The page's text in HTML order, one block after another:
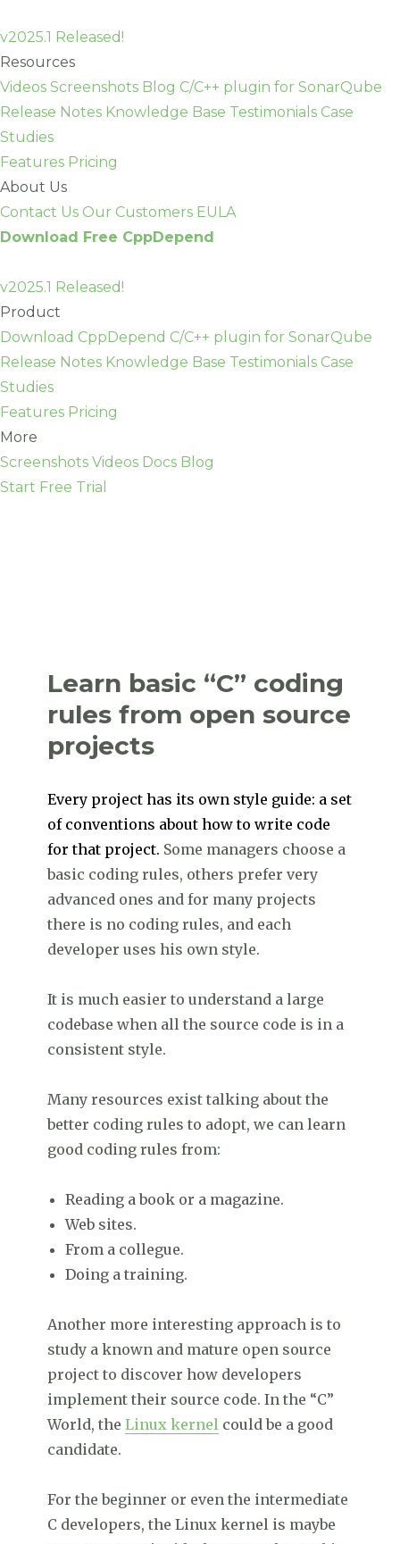
to
content
v2025.1 Released!
Resources
Videos Screenshots Blog C/C++ plugin for SonarQube
Release Notes Knowledge Base Testimonials Case
Studies
Features Pricing
About Us
Contact Us Our Customers EULA
Download Free CppDepend
v2025.1 Released!
Product
Download CppDepend C/C++ plugin for SonarQube
Release Notes Knowledge Base Testimonials Case
Studies
Features Pricing
More
Screenshots Videos Docs Blog
Start Free Trial
Learn basic “C” coding
rules from open source
projects
Every project has its own style guide: a set
of conventions about how to write code
for that project. Some managers choose a
basic coding rules, others prefer very
advanced ones and for many projects
there is no coding rules, and each
developer uses his own style.
It is much easier to understand a large
codebase when all the source code is in a
consistent style.
Many resources exist talking about the
better coding rules to adopt, we can learn
good coding rules from:
Reading a book or a magazine.
Web sites.
From a collegue.
Doing a training.
Another more interesting approach is to
study a known and mature open source
project to discover how developers
implement their source code. In the “C”
World, theLinux kernel could be a good
candidate.
For the beginner or even the intermediate
C developers, the Linux kernel is maybe